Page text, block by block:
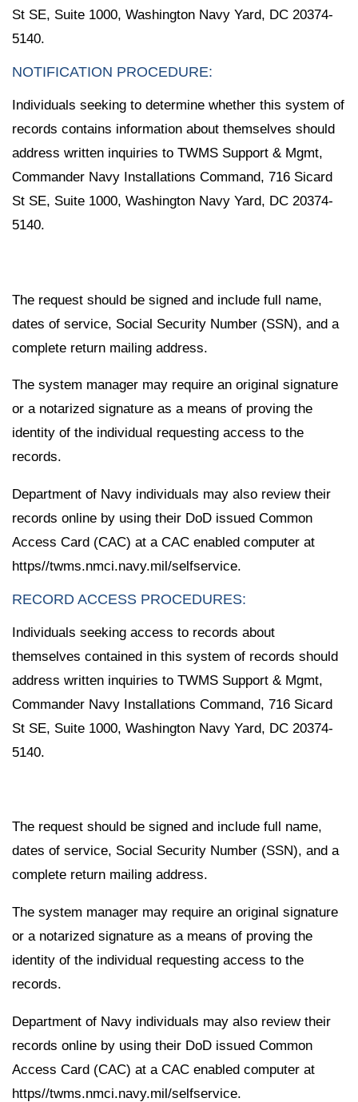
St SE, Suite 1000, Washington Navy Yard, DC 20374-
5140.
NOTIFICATION PROCEDURE:
Individuals seeking to determine whether this system of
records contains information about themselves should
address written inquiries to TWMS Support & Mgmt,
Commander Navy Installations Command, 716 Sicard
St SE, Suite 1000, Washington Navy Yard, DC 20374-
5140.
The request should be signed and include full name,
dates of service, Social Security Number (SSN), and a
complete return mailing address.
The system manager may require an original signature
or a notarized signature as a means of proving the
identity of the individual requesting access to the
records.
Department of Navy individuals may also review their
records online by using their DoD issued Common
Access Card (CAC) at a CAC enabled computer at
https//twms.nmci.navy.mil/selfservice.
RECORD ACCESS PROCEDURES:
Individuals seeking access to records about
themselves contained in this system of records should
address written inquiries to TWMS Support & Mgmt,
Commander Navy Installations Command, 716 Sicard
St SE, Suite 1000, Washington Navy Yard, DC 20374-
5140.
The request should be signed and include full name,
dates of service, Social Security Number (SSN), and a
complete return mailing address.
The system manager may require an original signature
or a notarized signature as a means of proving the
identity of the individual requesting access to the
records.
Department of Navy individuals may also review their
records online by using their DoD issued Common
Access Card (CAC) at a CAC enabled computer at
https//twms.nmci.navy.mil/selfservice.